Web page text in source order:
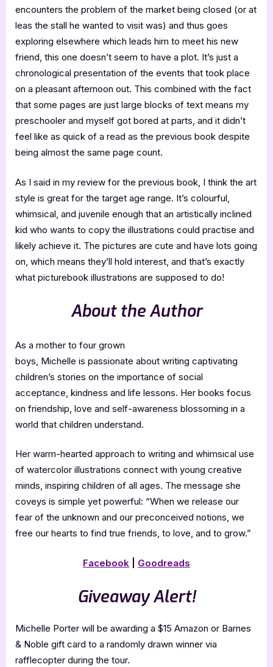
encounters the problem of the market being closed (or at
leas the stall he wanted to visit was) and thus goes
exploring elsewhere which leads him to meet his new
friend, this one doesn’t seem to have a plot. It’s just a
chronological presentation of the events that took place
on a pleasant afternoon out. This combined with the fact
that some pages are just large blocks of text means my
preschooler and myself got bored at parts, and it didn’t
feel like as quick of a read as the previous book despite
being almost the same page count.
As I said in my review for the previous book, I think the art
style is great for the target age range. It’s colourful,
whimsical, and juvenile enough that an artistically inclined
kid who wants to copy the illustrations could practise and
likely achieve it. The pictures are cute and have lots going
on, which means they’ll hold interest, and that’s exactly
what picturebook illustrations are supposed to do!
About the Author
As a mother to four grown
boys, Michelle is passionate about writing captivating
children’s stories on the importance of social
acceptance, kindness and life lessons. Her books focus
on friendship, love and self-awareness blossoming in a
world that children understand.
Her warm-hearted approach to writing and whimsical use
of watercolor illustrations connect with young creative
minds, inspiring children of all ages. The message she
coveys is simple yet powerful: “When we release our
fear of the unknown and our preconceived notions, we
free our hearts to find true friends, to love, and to grow.”
Facebook Goodreads
Giveaway Alert!
Michelle Porter will be awarding a $15 Amazon or Barnes
& Noble gift card to a randomly drawn winner via
rafflecopter during the tour.